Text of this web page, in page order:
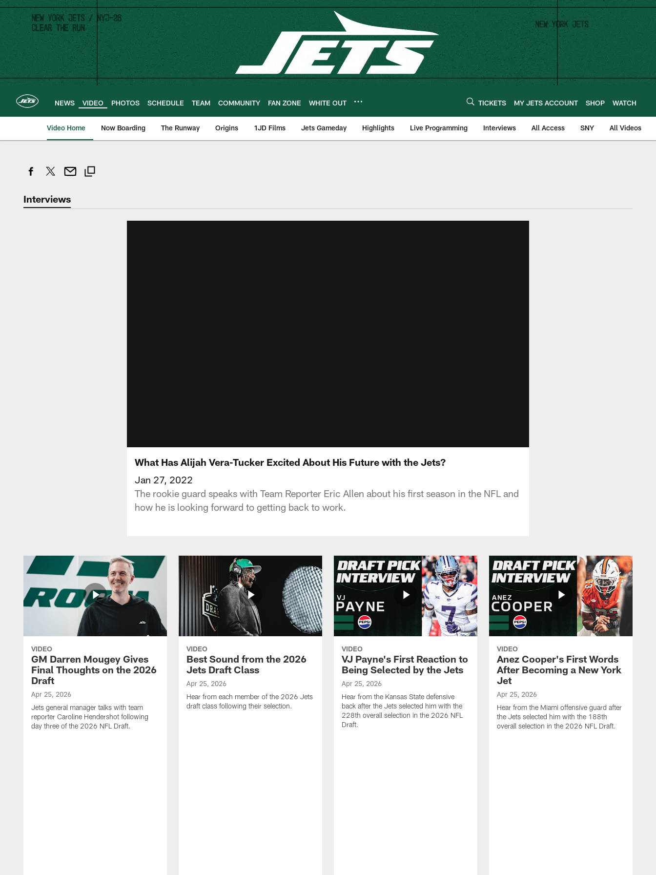
Skip
main
content
NEWS VIDEO PHOTOS SCHEDULE TEAM COMMUNITY FAN ZONE WHITE OUT TICKETS MY JETS ACCOUNT SHOP WATCH
Video Home Now Boarding The Runway Origins 1JD Films Jets Gameday Highlights Live Programming Interviews All Access SNY All Videos
Interviews
What Has Alijah Vera-Tucker Excited About His Future with the Jets?
Jan 27, 2022
The rookie guard speaks with Team Reporter Eric Allen about his first season in the NFL and
how he is looking forward to getting back to work.
VIDEO
GM Darren Mougey Gives
Final Thoughts on the 2026
Draft
Apr 25, 2026
Jets general manager talks with team
reporter Caroline Hendershot following
day three of the 2026 NFL Draft.
VIDEO
Best Sound from the 2026
Jets Draft Class
Apr 25, 2026
Hear from each member of the 2026 Jets
draft class following their selection.
VIDEO
VJ Payne's First Reaction to
Being Selected by the Jets
Apr 25, 2026
Hear from the Kansas State defensive
back after the Jets selected him with the
228th overall selection in the 2026 NFL
Draft.
VIDEO
Anez Cooper's First Words
After Becoming a New York
Jet
Apr 25, 2026
Hear from the Miami offensive guard after
the Jets selected him with the 188th
overall selection in the 2026 NFL Draft.